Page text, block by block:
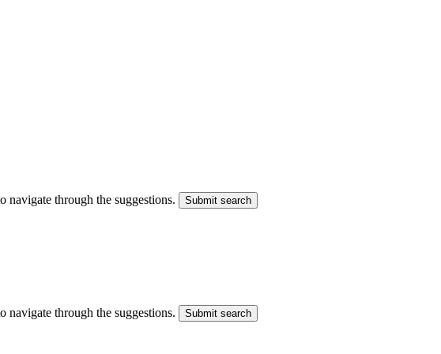
navigate through the suggestions. Submit search
navigate through the suggestions. Submit search